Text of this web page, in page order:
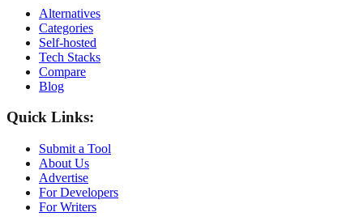
Alternatives
Categories
Self-hosted
Tech Stacks
Compare
Blog
Quick Links:
Submit a Tool
About Us
Advertise
For Developers
For Writers